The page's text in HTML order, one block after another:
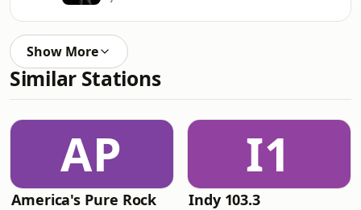
Show More
Similar Stations
AP
America's Pure Rock
I1
Indy 103.3